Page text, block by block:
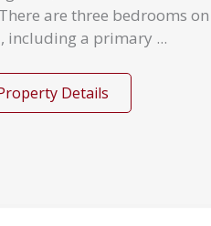
are three bedrooms on
including a primary ...
Details